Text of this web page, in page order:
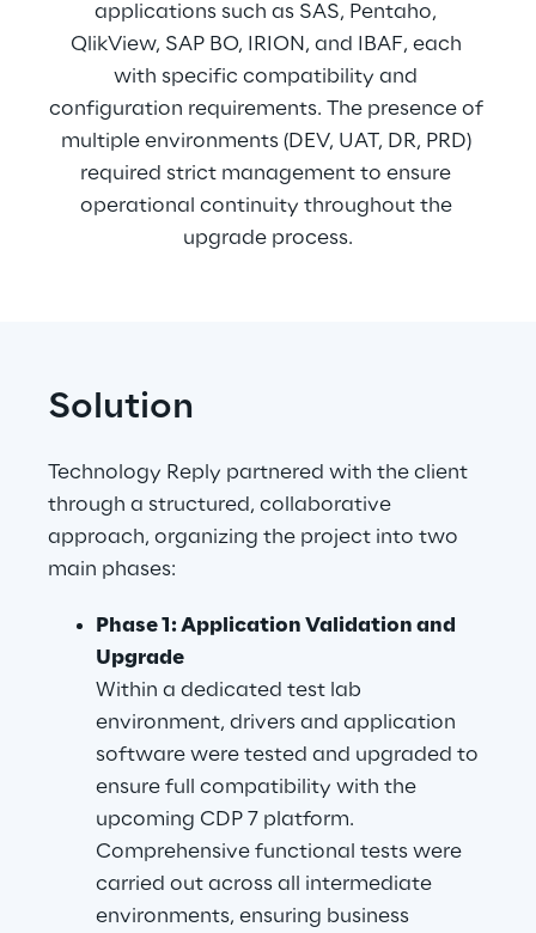
applications such as SAS, Pentaho,
QlikView, SAP BO, IRION, and IBAF, each
with specific compatibility and
configuration requirements. The presence of
multiple environments (DEV, UAT, DR, PRD)
required strict management to ensure
operational continuity throughout the
upgrade process.
Solution
Technology Reply partnered with the client
through a structured, collaborative
approach, organizing the project into two
main phases:
Phase 1: Application Validation and
Upgrade
Within a dedicated test lab
environment, drivers and application
software were tested and upgraded to
ensure full compatibility with the
upcoming CDP 7 platform.
Comprehensive functional tests were
carried out across all intermediate
environments, ensuring business